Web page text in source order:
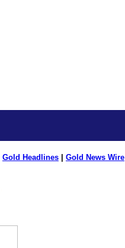
Gold Headlines Gold News Wire